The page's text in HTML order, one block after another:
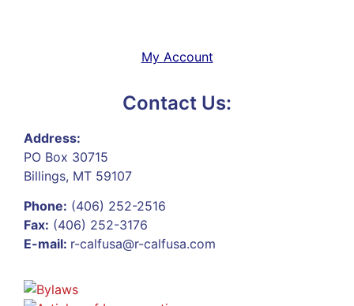
My Account
Contact Us:
Address:
PO Box 30715
Billings, MT 59107
Phone: (406) 252-2516
Fax: (406) 252-3176
E-mail: r-calfusa@r-calfusa.com